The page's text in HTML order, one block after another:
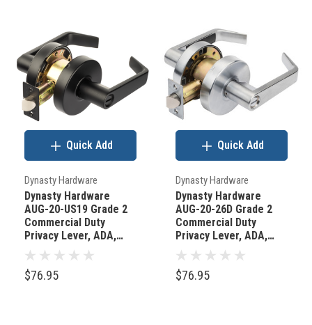
Dynasty Hardware
Dynasty Hardware
AUG-20-US19 Grade 2
Commercial Duty
Privacy Lever, ADA,
Flat Black Finish
$76.95
Quick Add
Dynasty Hardware
Dynasty Hardware
AUG-20-26D Grade 2
Commercial Duty
Privacy Lever, ADA,
Satin Chrome Finish
$76.95
Quick Add